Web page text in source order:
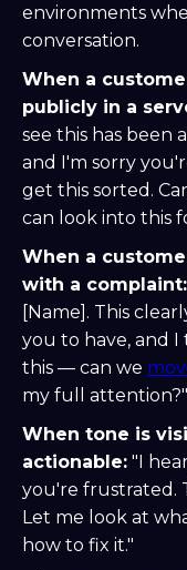
environments
conversation.
When a
publicly in a
see this has been
and I'm sorry
get this sorted.
can look into this
When a
with a complaint:
[Name]. This
you to have, and I
this — can we
my full attention?"
When tone is
actionable: "I
you're frustrated.
Let me look at
how to fix it."